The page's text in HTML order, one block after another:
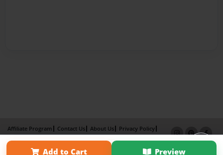
Add to Cart Preview
Affiliate Program Contact Us About Us
Privacy Policy
Term of Use
Why Bookemon